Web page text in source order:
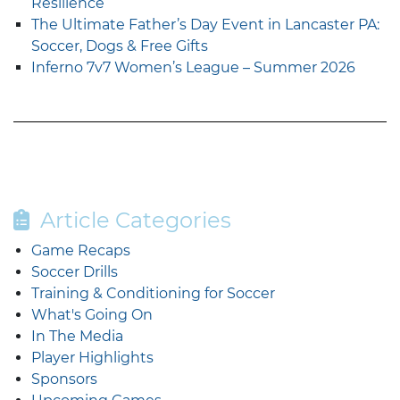
The Ultimate Father’s Day Event in Lancaster PA:
Soccer, Dogs & Free Gifts
Inferno 7v7 Women’s League – Summer 2026
Article Categories
Game Recaps
Soccer Drills
Training & Conditioning for Soccer
What's Going On
In The Media
Player Highlights
Sponsors